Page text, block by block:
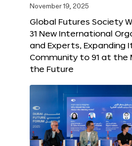
November 19, 2025
Global Futures Society
31 New International
and Experts, Expanding
Community to 91 at the
the Future